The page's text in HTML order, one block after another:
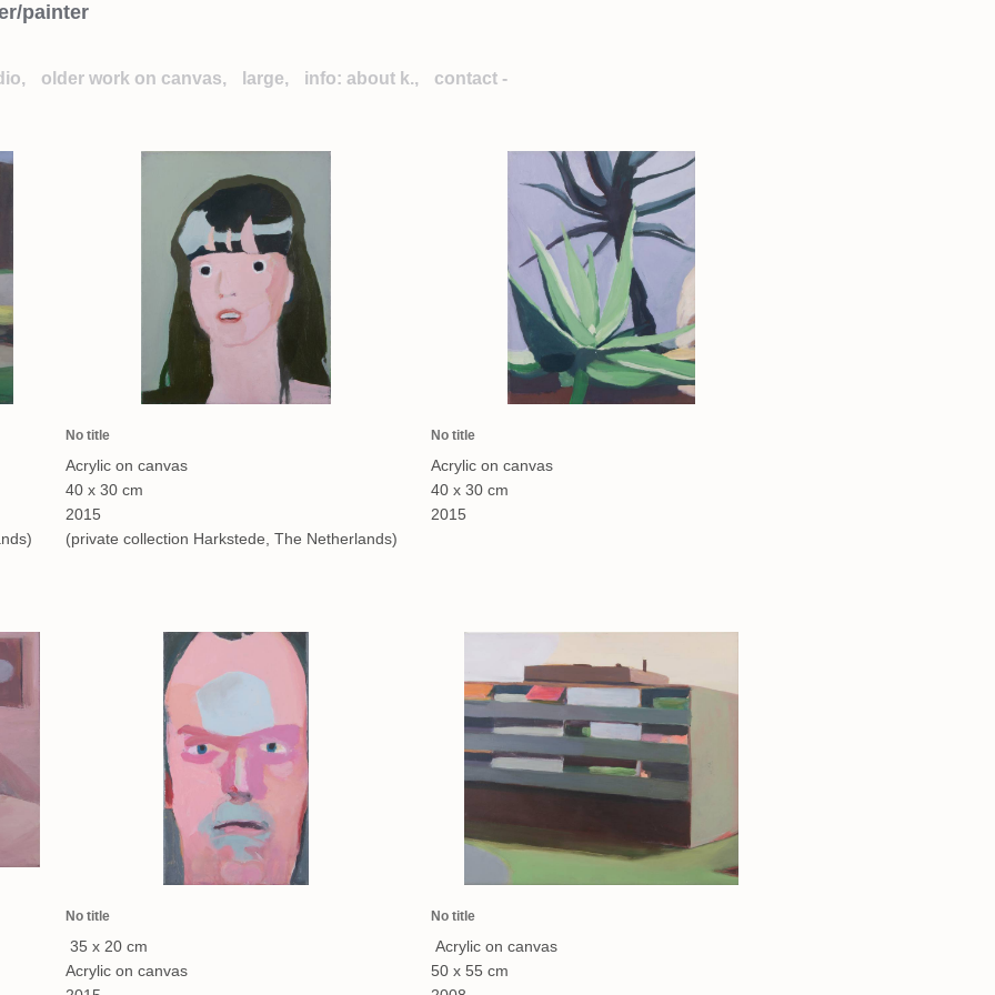
painter
older work on canvas, large, info: about k., contact -
No title
Acrylic on canvas
40 x 30 cm
2015
(private collection Harkstede, The Netherlands)
No title
Acrylic on canvas
40 x 30 cm
2015
No title
35 x 20 cm
Acrylic on canvas
No title
Acrylic on canvas
50 x 55 cm